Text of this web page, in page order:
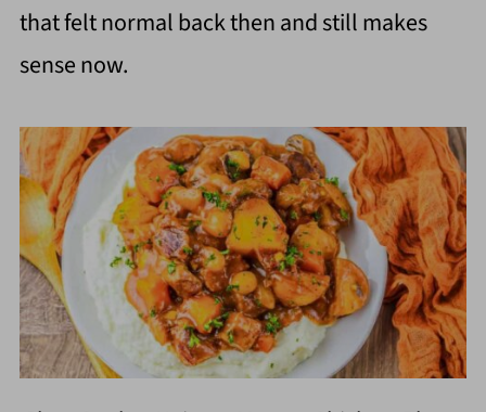
that felt normal back then and still makes
sense now.